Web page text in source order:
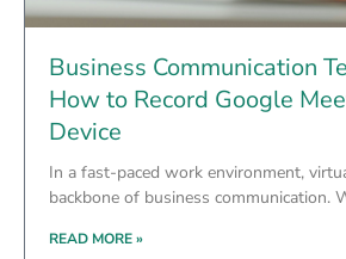
Business Communication
How to Record Google
Device
In a fast-paced work environment,
backbone of business communication.
READ MORE »